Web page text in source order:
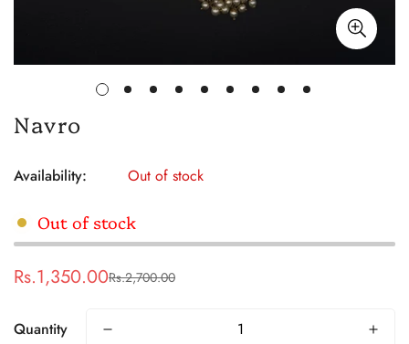
Navro
Availability: Out of stock
Out of stock
Sale
Rs.1,350.00
Regular
Rs.2,700.00
Quantity